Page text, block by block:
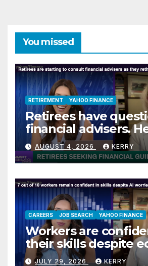
You missed
RETIREMENT YAHOO FINANCE
Retirees have
financial advisers.
what they are asking
AUGUST 4, 2026 KERRY
CAREERS JOB SEARCH YAHOO FINANCE
Workers are
their skills despite
jitters
JULY 29, 2026 KERRY